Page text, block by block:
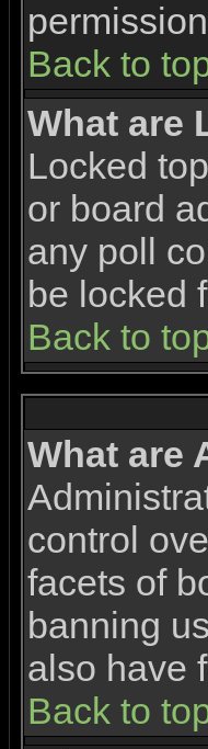
Back to
What are
Locked
or board
any poll
be locked
Back to
What are
control
facets of
banning
also have
Back to